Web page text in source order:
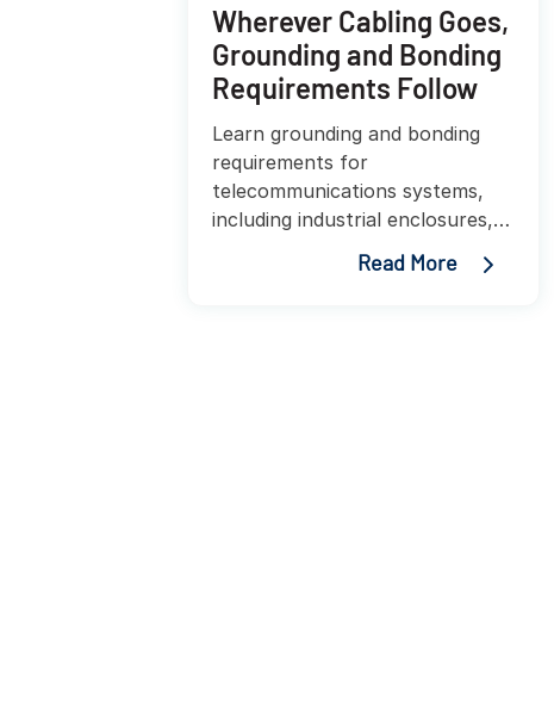
Wherever Cabling Goes,
Grounding and Bonding
Requirements Follow
Learn grounding and bonding
requirements for
telecommunications systems,
including industrial enclosures,
edge deployments, TIA-607
standards, and best practices
Read More